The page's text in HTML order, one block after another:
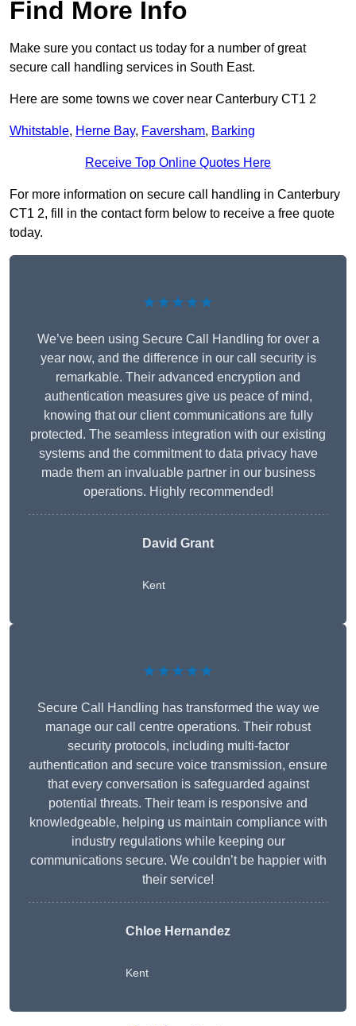
Find More Info
Make sure you contact us today for a number of great
secure call handling services in South East.
Here are some towns we cover near Canterbury CT1 2
Whitstable, Herne Bay, Faversham, Barking
Receive Top Online Quotes Here
For more information on secure call handling in Canterbury
CT1 2, fill in the contact form below to receive a free quote
today.
★★★★★
We’ve been using Secure Call Handling for over a
year now, and the difference in our call security is
remarkable. Their advanced encryption and
authentication measures give us peace of mind,
knowing that our client communications are fully
protected. The seamless integration with our existing
systems and the commitment to data privacy have
made them an invaluable partner in our business
operations. Highly recommended!
David Grant
Kent
★★★★★
Secure Call Handling has transformed the way we
manage our call centre operations. Their robust
security protocols, including multi-factor
authentication and secure voice transmission, ensure
that every conversation is safeguarded against
potential threats. Their team is responsive and
knowledgeable, helping us maintain compliance with
industry regulations while keeping our
communications secure. We couldn’t be happier with
their service!
Chloe Hernandez
Kent